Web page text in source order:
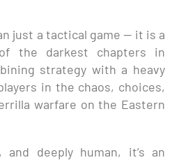
just a tactical game — it is a
the darkest chapters in
strategy with a heavy
in the chaos, choices,
warfare on the Eastern
and deeply human, it’s an